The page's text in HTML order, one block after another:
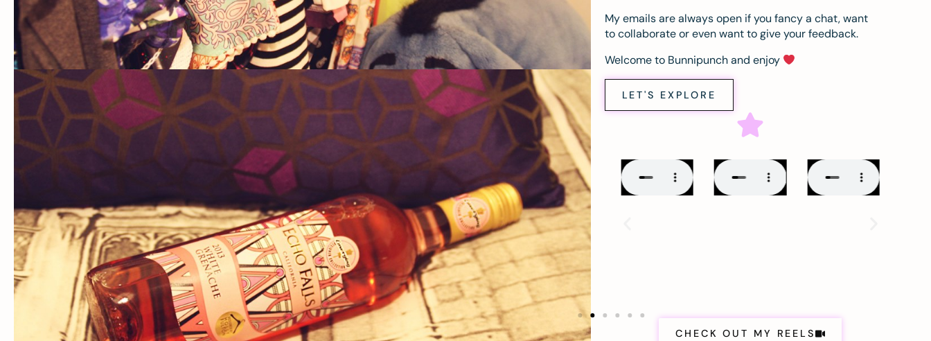
My emails are always open if you fancy a chat, want
to collaborate or even want to give your feedback.
Welcome to Bunnipunch and enjoy
LET'S EXPLORE
CHECK OUT MY REELS